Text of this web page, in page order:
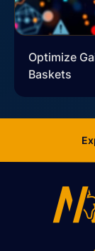
Optimize
Baskets